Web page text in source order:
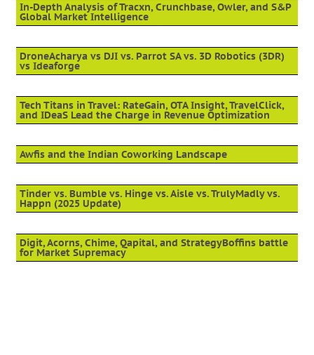
In-Depth Analysis of Tracxn, Crunchbase, Owler, and S&P
Global Market Intelligence
DroneAcharya vs DJI vs. Parrot SA vs. 3D Robotics (3DR)
vs Ideaforge
Tech Titans in Travel: RateGain, OTA Insight, TravelClick,
and IDeaS Lead the Charge in Revenue Optimization
Awfis and the Indian Coworking Landscape
Tinder vs. Bumble vs. Hinge vs. Aisle vs. TrulyMadly vs.
Happn (2025 Update)
Digit, Acorns, Chime, Qapital, and StrategyBoffins battle
for Market Supremacy